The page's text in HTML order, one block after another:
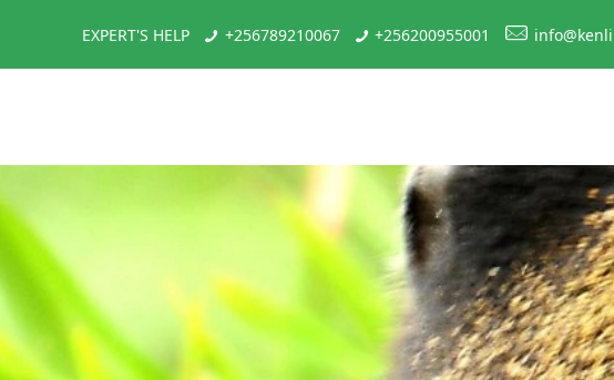
EXPERT'S HELP +256789210067 +256200955001